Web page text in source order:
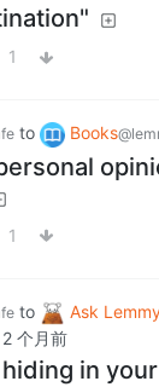
1
to Books
1
to
Ask
2 个月前
in your